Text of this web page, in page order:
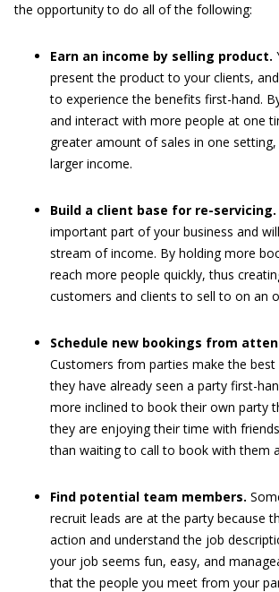
the opportunity to do all of the following:
Earn an income by selling product.
present the product to your clients,
to experience the benefits first-hand.
and interact with more people at one
greater amount of sales in one
larger income.
Build a client base for re-servicing.
important part of your business and
stream of income. By holding more
reach more people quickly, thus
customers and clients to sell to on an
Schedule new bookings from
Customers from parties make the best
they have already seen a party first-
more inclined to book their own party
they are enjoying their time with
than waiting to call to book with them
Find potential team members.
recruit leads are at the party because
action and understand the job
your job seems fun, easy, and
that the people you meet from your